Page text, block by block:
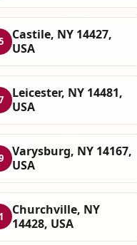
Castile, NY 14427,
USA
Leicester, NY 14481,
USA
Varysburg, NY 14167,
USA
Churchville, NY
14428, USA